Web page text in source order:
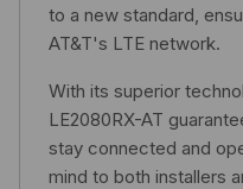
to a new standard,
AT&T's LTE network.
With its superior
LE2080RX-AT
stay connected and
mind to both installers